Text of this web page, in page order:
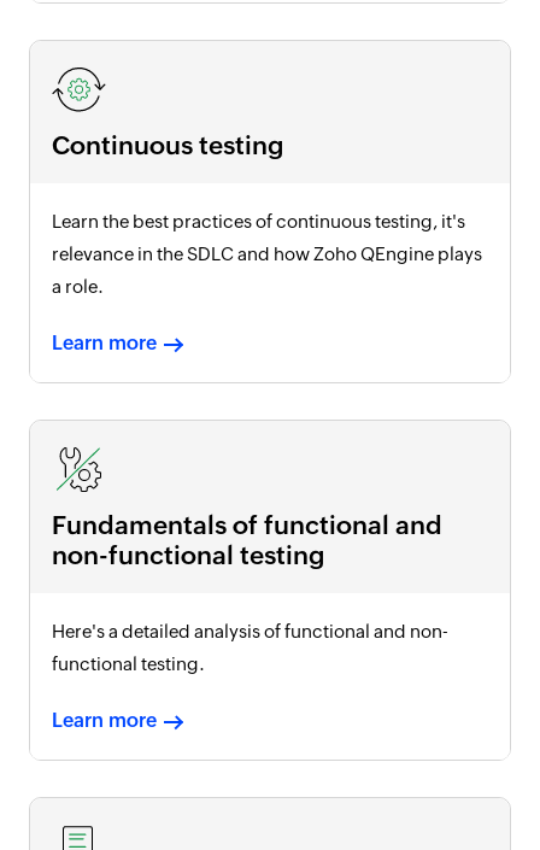
Continuous testing
Learn the best practices of continuous testing, it's
relevance in the SDLC and how Zoho QEngine plays
a role.
Learn more
Fundamentals of functional and
non-functional testing
Here's a detailed analysis of functional and non-
functional testing.
Learn more